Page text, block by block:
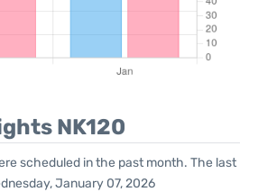
NK120
scheduled in the past month. The last
January 07, 2026